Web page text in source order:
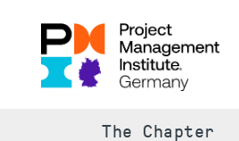
The Chapter